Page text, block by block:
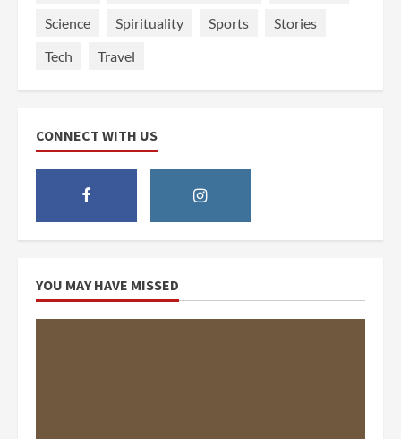
Science
Spirituality Sports
Stories
Tech
Travel
CONNECT WITH US
YOU MAY HAVE MISSED